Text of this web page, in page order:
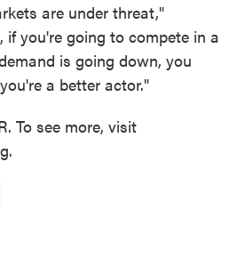
are under threat,"
if you're going to compete in a
is going down, you
a better actor."
To see more, visit